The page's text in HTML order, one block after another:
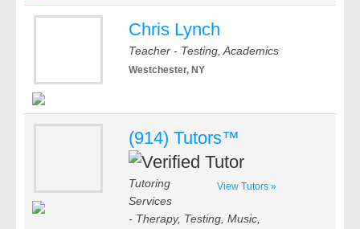
Chris Lynch
Teacher - Testing, Academics
Westchester, NY
(914) Tutors™
View Tutors »
Tutoring
Services
- Therapy, Testing, Music,